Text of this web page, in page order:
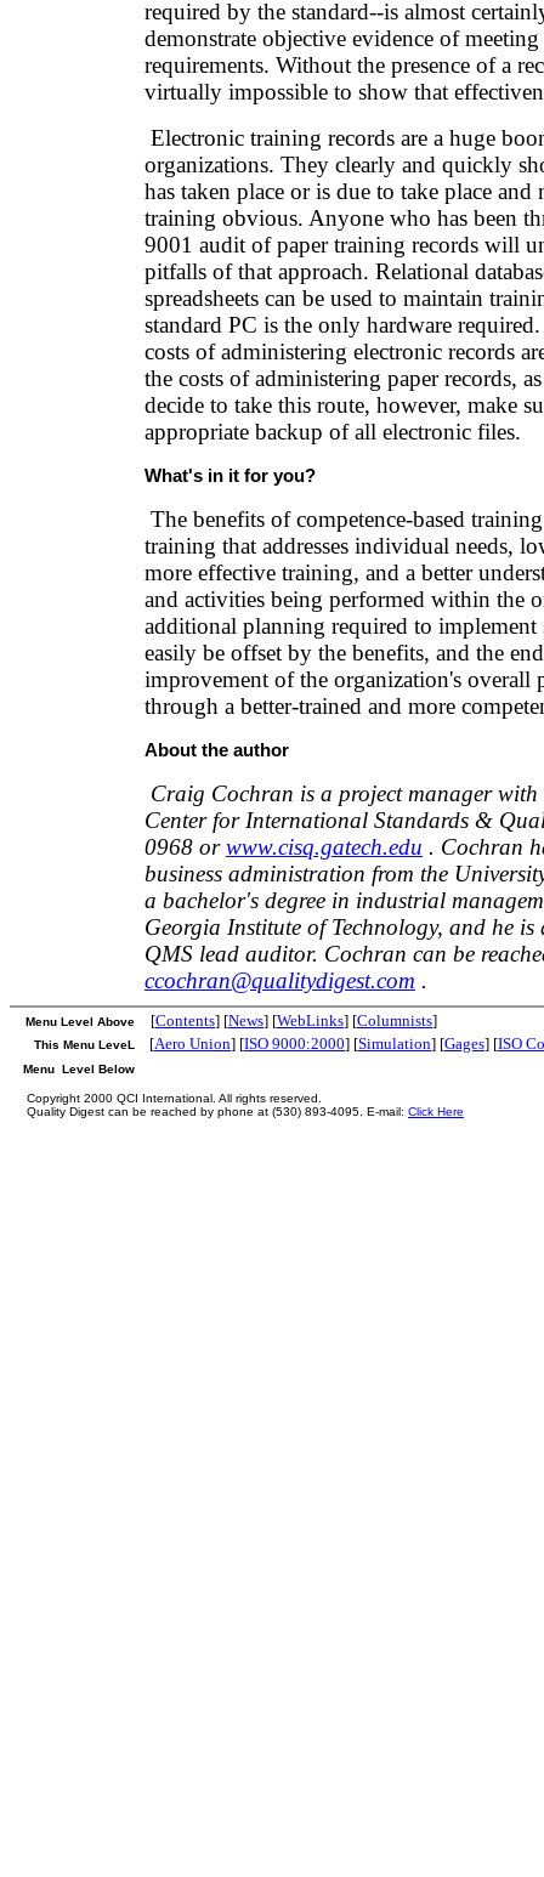
required by the standard--is almost
demonstrate objective evidence of meeting
requirements. Without the presence of a
virtually impossible to show that
Electronic training records are a huge
organizations. They clearly and quickly
has taken place or is due to take place and
training obvious. Anyone who has been
9001 audit of paper training records will
pitfalls of that approach. Relational
spreadsheets can be used to maintain
standard PC is the only hardware
costs of administering electronic records
the costs of administering paper records,
decide to take this route, however, make
appropriate backup of all electronic files.
What's in it for you?
The benefits of competence-based
training that addresses individual needs,
more effective training, and a better
and activities being performed within the
additional planning required to implement
easily be offset by the benefits, and the
improvement of the organization's overall
through a better-trained and more
About the author
Craig Cochran is a project manager with
Center for International Standards &
0968 orwww.cisq.gatech.edu . Cochran
business administration from the
a bachelor's degree in industrial
Georgia Institute of Technology, and he
QMS lead auditor. Cochran can be
ccochran@qualitydigest.com .
Menu Level Above [Contents] [News] [WebLinks] [Columnists]
This Menu LeveL [Aero Union] [ISO 9000:2000] [Simulation] [Gages] [ISO
Menu Level Below
Copyright 2000 QCI International. All rights reserved.
Quality Digest can be reached by phone at (530) 893-4095. E-mail: Click Here